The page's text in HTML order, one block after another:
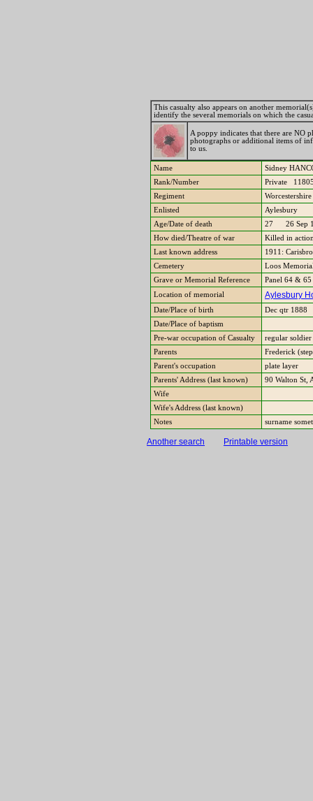
This casualty also appears on another
identify the several memorials on which the
A poppy indicates that there are NO
photographs or additional items of
to us.
Name
Sidney
Rank/Number
Private
Regiment
Enlisted
Aylesbury
Age/Date of death
27 26 Sep
How died/Theatre of war
Killed in
Last known address
1911:
Cemetery
Loos
Grave or Memorial Reference
Panel 64 & 65
Location of memorial
Aylesbury
Date/Place of birth
Dec qtr
Date/Place of baptism
Pre-war occupation of Casualty
regular
Parents
Frederick
Parent's occupation
plate layer
Parents' Address (last known)
90 Walton St,
Wife
Wife's Address (last known)
Notes
surname
Another search Printable version